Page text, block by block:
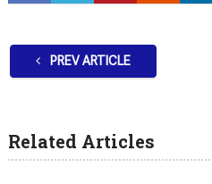
PREV ARTICLE
Related Articles